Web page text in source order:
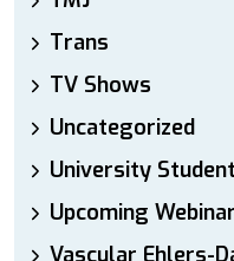
Trans
TV Shows
Uncategorized
University
Upcoming
Vascular Ehlers-